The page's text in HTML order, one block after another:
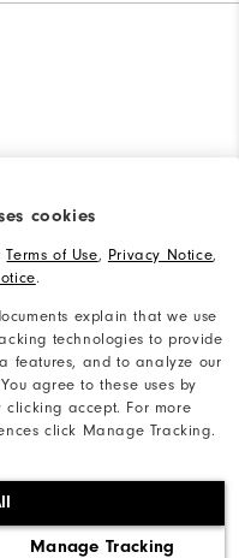
cookies
Terms of Use, Privacy Notice,
.
explain that we use
technologies to provide
features, and to analyze our
agree to these uses by
clicking accept. For more
click Manage Tracking.
Manage Tracking
Reserved. #1 Claim
Results